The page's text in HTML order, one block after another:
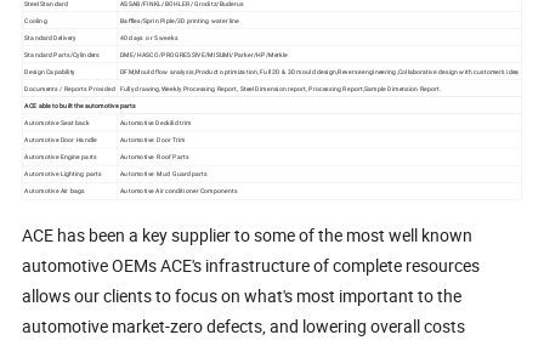
Steel Standard
ASSAB/FINKL/BOHLER/ Groditz/Buderus
Cooling
Baffles/Sprin Piple/3D printing water line
Standard Delivery
40 days or 5 weeks
Standard Parts/Cylinders
DME/HASCO/PROGRESSIVE/MISUMI/Parker/HP/Merkle
Design Capability
DFM,Mould flow analysis,Product optimization, Full 2D & 3D mould design,Reverse engineering,Collaborative design with customer's idea
Documents / Reports Provided Fully drawing,Weekly Processing Report, Steel Dimension report, Processing Report,Sample Dimension Report.
ACE able to built the automotive parts
Automotive Seat back
Automotive Deckilid trim
Automotive Door Handle
Automotive Door Trim
Automotive Engine parts
Automotive Roof Parts
Automotive Lighting parts
Automotive Mud Guard parts
Automotive Air bags
Automotive Air conditioner Components
ACE has been a key supplier to some of the most well known
automotive OEMs ACE's infrastructure of complete resources
allows our clients to focus on what's most important to the
automotive market-zero defects, and lowering overall costs